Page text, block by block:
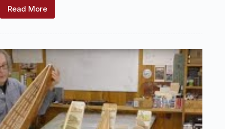
Read More
My
–
Chuck
Lage